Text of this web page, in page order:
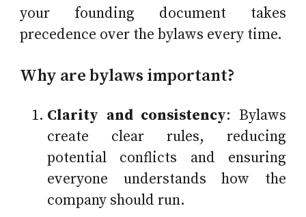
your founding document takes
precedence over the bylaws every time.
Why are bylaws important?
Clarity and consistency: Bylaws
create clear rules, reducing
potential conflicts and ensuring
everyone understands how the
company should run.